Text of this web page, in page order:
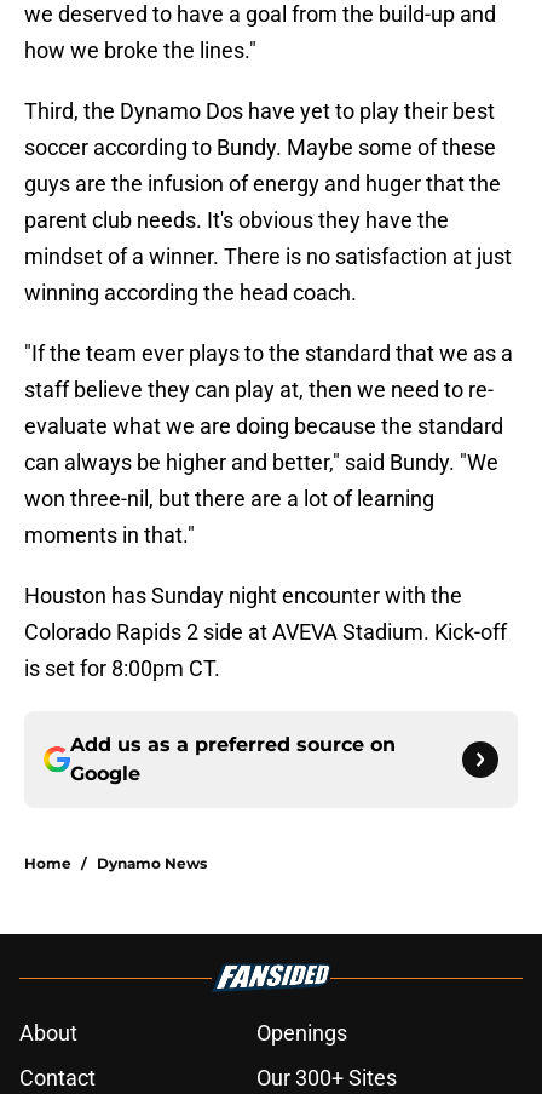
we deserved to have a goal from the build-up and
how we broke the lines."
Third, the Dynamo Dos have yet to play their best
soccer according to Bundy. Maybe some of these
guys are the infusion of energy and huger that the
parent club needs. It's obvious they have the
mindset of a winner. There is no satisfaction at just
winning according the head coach.
"If the team ever plays to the standard that we as a
staff believe they can play at, then we need to re-
evaluate what we are doing because the standard
can always be higher and better," said Bundy. "We
won three-nil, but there are a lot of learning
moments in that."
Houston has Sunday night encounter with the
Colorado Rapids 2 side at AVEVA Stadium. Kick-off
is set for 8:00pm CT.
Add us as a preferred source on
Google
Home / Dynamo News
About
Openings
Contact
Our 300+ Sites